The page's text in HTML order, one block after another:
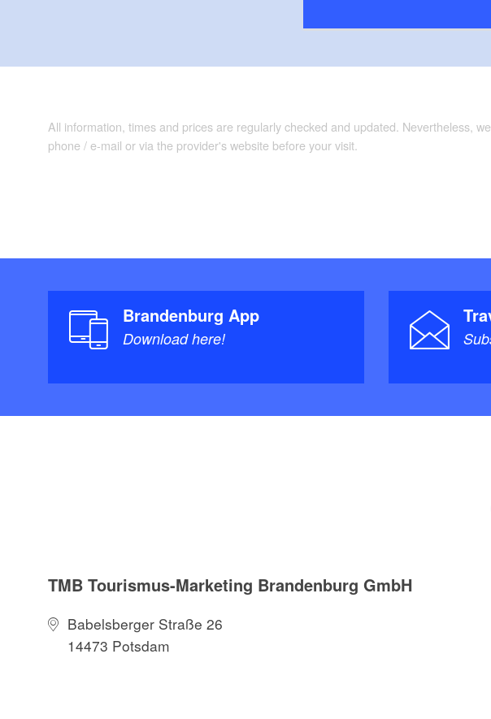
All information, times and prices are regularly checked and updated. Nevertheless,
phone / e-mail or via the provider's website before your visit.
Brandenburg App
Download here!
TMB Tourismus-Marketing Brandenburg GmbH
Babelsberger Straße 26
14473 Potsdam